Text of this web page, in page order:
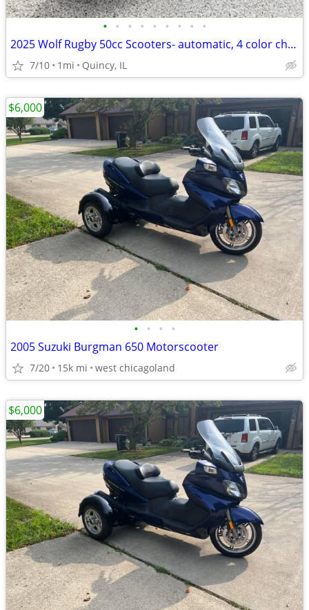
• • • • • • • • •
2025 Wolf Rugby 50cc Scooters- automatic, 4 color choices, $95/month!
7/10 1mi Quincy, IL
• • • •
2005 Suzuki Burgman 650 Motorscooter
7/20 15k mi west chicagoland
$6,000
$6,000